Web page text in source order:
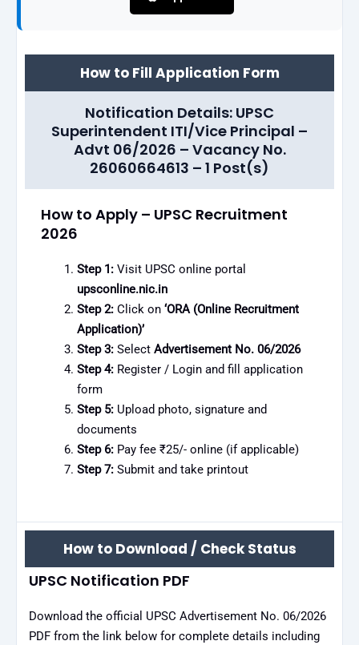
How to Fill Application Form
Notification Details: UPSC
Superintendent ITI/Vice Principal –
Advt 06/2026 – Vacancy No.
26060664613 – 1 Post(s)
How to Apply – UPSC Recruitment
2026
Step 1: Visit UPSC online portal
upsconline.nic.in
Step 2: Click on ‘ORA (Online Recruitment
Application)’
Step 3: Select Advertisement No. 06/2026
Step 4: Register / Login and fill application
form
Step 5: Upload photo, signature and
documents
Step 6: Pay fee ₹25/- online (if applicable)
Step 7: Submit and take printout
How to Download / Check Status
UPSC Notification PDF
Download the official UPSC Advertisement No. 06/2026
PDF from the link below for complete details including